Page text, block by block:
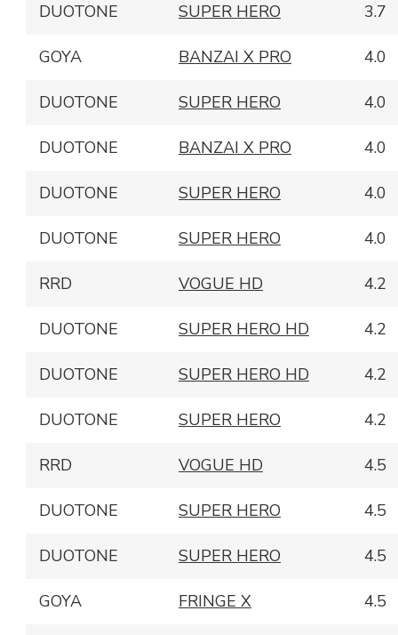
DUOTONE SUPER HERO 3.7
GOYA BANZAI X PRO 4.0
DUOTONE SUPER HERO 4.0
DUOTONE BANZAI X PRO 4.0
DUOTONE SUPER HERO 4.0
DUOTONE SUPER HERO 4.0
RRD VOGUE HD 4.2
DUOTONE SUPER HERO HD 4.2
DUOTONE SUPER HERO HD 4.2
DUOTONE SUPER HERO 4.2
RRD VOGUE HD 4.5
DUOTONE SUPER HERO 4.5
DUOTONE SUPER HERO 4.5
GOYA FRINGE X 4.5